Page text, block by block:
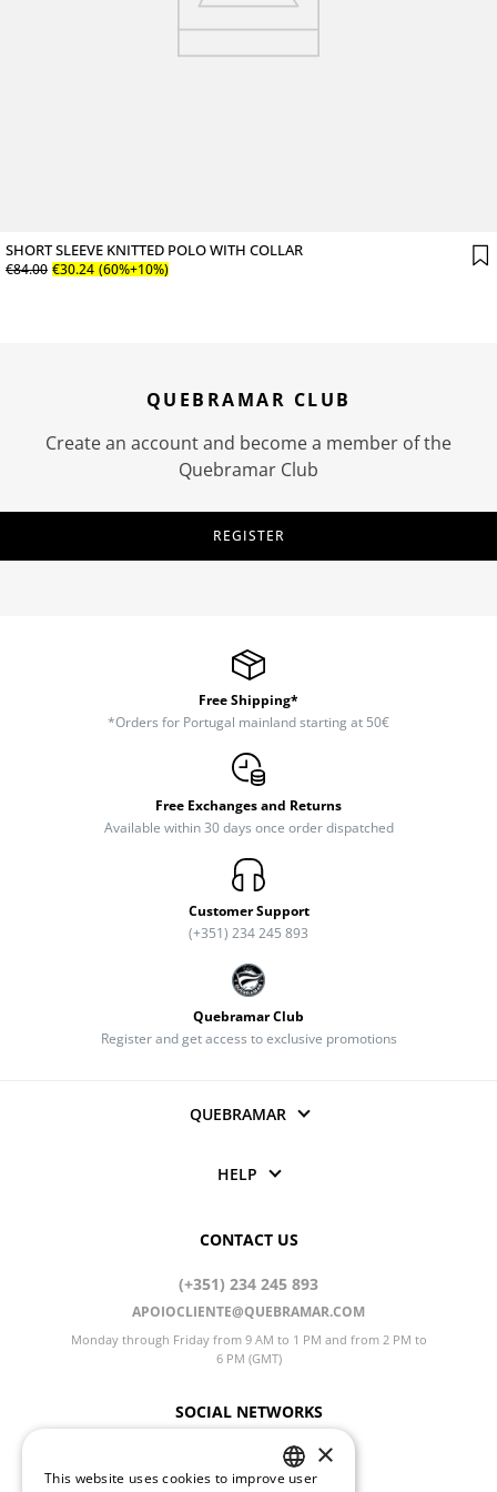
SHORT SLEEVE KNITTED POLO WITH COLLAR
€84.00 €30.24 (60%+10%)
QUEBRAMAR CLUB
Create an account and become a member of the
Quebramar Club
REGISTER
Free Shipping*
*Orders for Portugal mainland starting at 50€
Free Exchanges and Returns
Available within 30 days once order dispatched
Customer Support
(+351) 234 245 893
Quebramar Club
Register and get access to exclusive promotions
QUEBRAMAR
HELP
CONTACT US
(+351) 234 245 893
APOIOCLIENTE@QUEBRAMAR.COM
Monday through Friday from 9 AM to 1 PM and from 2 PM to
6 PM (GMT)
SOCIAL NETWORKS
×
This website uses cookies to improve user